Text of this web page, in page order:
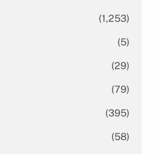
(1,253)
(5)
(29)
(79)
(395)
(58)